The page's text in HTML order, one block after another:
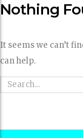
Nothing
It seems we can’t
can help.